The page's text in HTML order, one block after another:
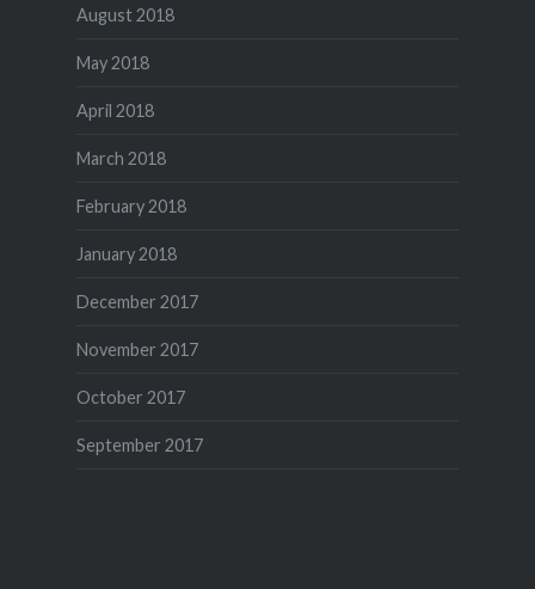
August 2018
May 2018
April 2018
March 2018
February 2018
January 2018
December 2017
November 2017
October 2017
September 2017